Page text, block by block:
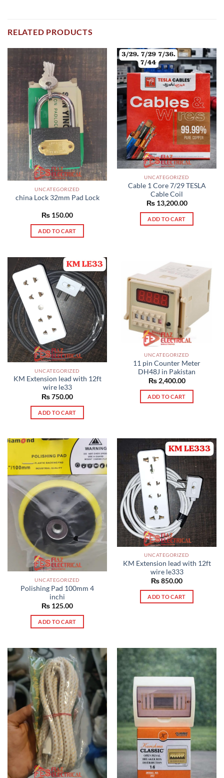
RELATED PRODUCTS
UNCATEGORIZED
china Lock 32mm Pad Lock
₨ 150.00
ADD TO CART
UNCATEGORIZED
Cable 1 Core 7/29 TESLA
Cable Coil
₨13,200.00
ADD TO CART
UNCATEGORIZED
KM Extension lead with 12ft
wire le33
₨750.00
ADD TO CART
UNCATEGORIZED
11 pin Counter Meter
DH48J in Pakistan
₨2,400.00
ADD TO CART
UNCATEGORIZED
Polishing Pad 100mm 4
inchi
₨ 125.00
ADD TO CART
UNCATEGORIZED
KM Extension lead with 12ft
wire le333
₨850.00
ADD TO CART